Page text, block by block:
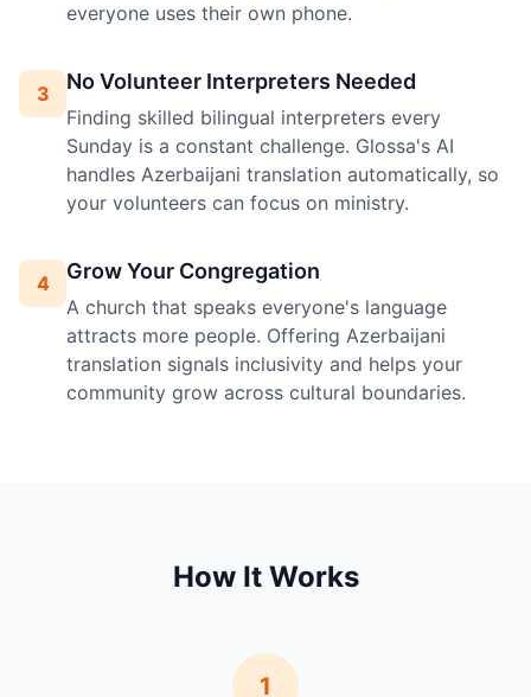
everyone uses their own phone.
3 No Volunteer Interpreters Needed
Finding skilled bilingual interpreters every
Sunday is a constant challenge. Glossa's AI
handles Azerbaijani translation automatically, so
your volunteers can focus on ministry.
4 Grow Your Congregation
A church that speaks everyone's language
attracts more people. Offering Azerbaijani
translation signals inclusivity and helps your
community grow across cultural boundaries.
How It Works
1